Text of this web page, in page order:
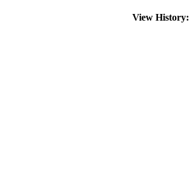
View History: